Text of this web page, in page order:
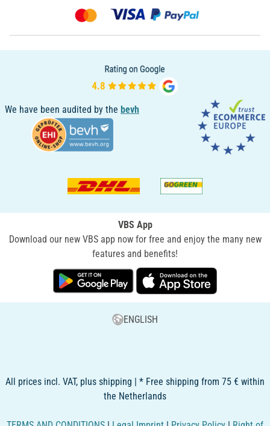
We have been audited by the bevh
VBS App
Download our new VBS app now for free and enjoy the many new
features and benefits!
ENGLISH
All prices incl. VAT, plus shipping | * Free shipping from 75 € within
the Netherlands